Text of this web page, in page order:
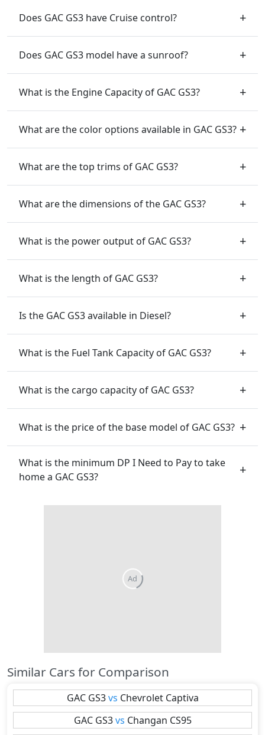
Does GAC GS3 have Cruise control?
Does GAC GS3 model have a sunroof?
What is the Engine Capacity of GAC GS3?
What are the color options available in GAC GS3?
What are the top trims of GAC GS3?
What are the dimensions of the GAC GS3?
What is the power output of GAC GS3?
What is the length of GAC GS3?
Is the GAC GS3 available in Diesel?
What is the Fuel Tank Capacity of GAC GS3?
What is the cargo capacity of GAC GS3?
What is the price of the base model of GAC GS3?
What is the minimum DP I Need to Pay to take
home a GAC GS3?
Similar Cars for Comparison
GAC GS3 vs Chevrolet Captiva
GAC GS3 vs Changan CS95